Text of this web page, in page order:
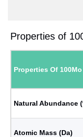
Properties of
Properties Of
Natural Abundance
Atomic Mass (Da)